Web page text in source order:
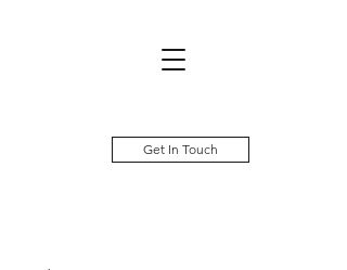
Get In Touch